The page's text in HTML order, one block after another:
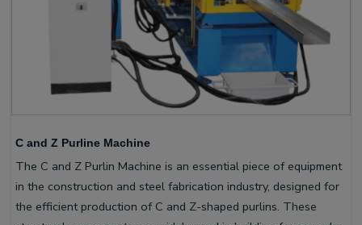
C and Z Purline Machine
The C and Z Purlin Machine is an essential piece of equipment
in the construction and steel fabrication industry, designed for
the efficient production of C and Z-shaped purlins. These